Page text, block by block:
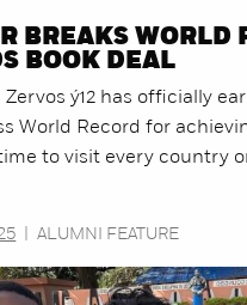
BREAKS WORLD
BOOK DEAL
Zervos ý12 has officially
World Record for
to visit every country
ALUMNI FEATURE